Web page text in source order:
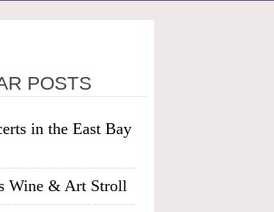
POSTS
in the East Bay
Wine & Art Stroll